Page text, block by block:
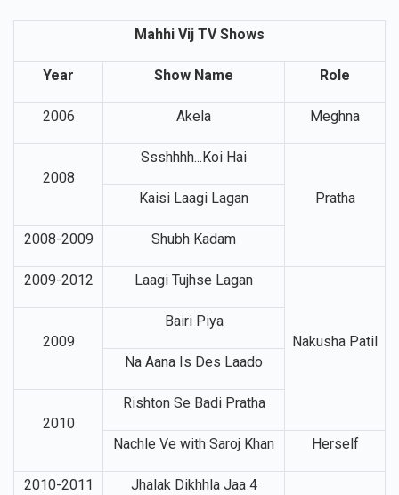
Mahhi Vij TV Shows
Year Show Name Role
2006 Akela Meghna
2008
Ssshhhh...Koi Hai
Pratha
Kaisi Laagi Lagan
2008-2009 Shubh Kadam
2009-2012 Laagi Tujhse Lagan
Nakusha Patil
2009
Bairi Piya
Na Aana Is Des Laado
2010
Rishton Se Badi Pratha
Nachle Ve with Saroj Khan Herself
2010-2011
Jhalak Dikhhla Jaa 4